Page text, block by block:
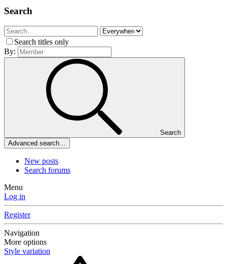
Search
Search titles only
By:
Search
Advanced search…
New posts
Search forums
Menu
Log in
Register
Navigation
More options
Style variation